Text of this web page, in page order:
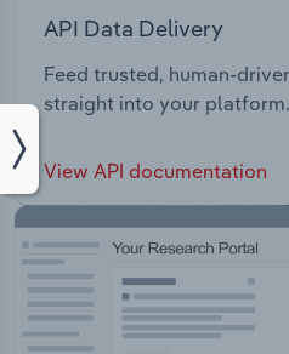
API Data Delivery
Feed trusted, human-
straight into your platform.
View API documentation